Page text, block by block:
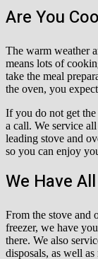
Are You
The warm weather
means lots of
take the meal
the oven, you
If you do not get
a call. We service
leading stove and
so you can enjoy
We Have
From the stove and
freezer, we have
there. We also
disposals, as well